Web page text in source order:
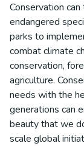
Conservation
endangered
parks to
combat climate
conservation,
agriculture.
needs with the
generations can
beauty that we
scale global